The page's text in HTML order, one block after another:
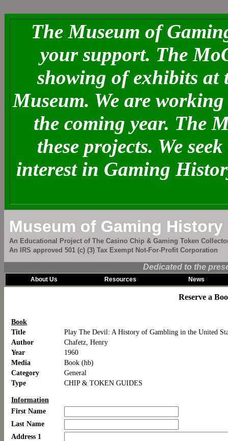
The Museum of
your support. The
showing of exhibits at
Museum. We are
the coming year. The
these projects. We
interest in Gaming
Museum of Gaming History
An Educational Project of The Casino Chip & Gaming Token
An IRS approved 501 (c) (3) Tax Exempt Not-For-Profit Corporation
Dedicated to the
About Us Resources News
Reserve a
Book
Title
Play The Devil: A History of Gambling in the United
Author
Chafetz, Henry
Year
1960
Media
Book (hb)
Category
General
Type
CHIP & TOKEN GUIDES
Information
First Name
Last Name
Address 1